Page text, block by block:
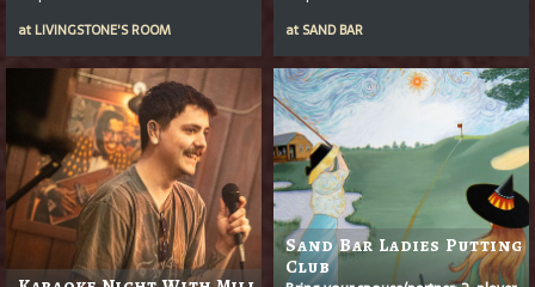
at LIVINGSTONE'S ROOM
at SAND BAR
Sand Bar Ladies Putting
Club